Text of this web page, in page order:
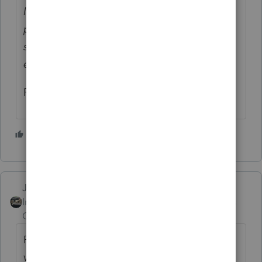
labeled “Amended EIP Return” will be
processed as superseding returns if
submitted before July 15 or, with a valid
extension, before Oct. 15.
Rick
Just-Lisa-Now-
Intuit Community
Champion
ProSeries says you had to file the original
with your software....so Efiing an